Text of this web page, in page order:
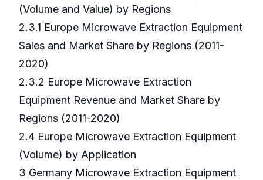
(Volume and Value) by Regions
2.3.1 Europe Microwave Extraction Equipment
Sales and Market Share by Regions (2011-
2020)
2.3.2 Europe Microwave Extraction
Equipment Revenue and Market Share by
Regions (2011-2020)
2.4 Europe Microwave Extraction Equipment
(Volume) by Application
3 Germany Microwave Extraction Equipment